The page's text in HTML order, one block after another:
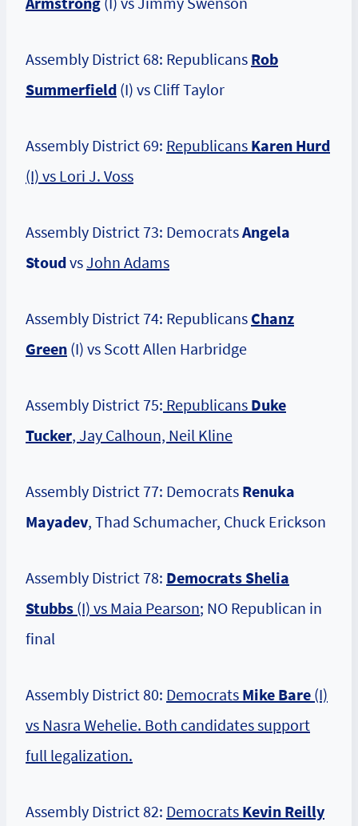
Assembly District 68: Republicans Rob
Summerfield (I) vs Cliff Taylor
Assembly District 69: Republicans Karen Hurd
(I) vs Lori J. Voss
Assembly District 73: DemocratsAngela
StoudvsJohn Adams
Assembly District 74: Republicans Chanz
Green (I) vs Scott Allen Harbridge
Assembly District 75: Republicans Duke
Tucker, Jay Calhoun, Neil Kline
Assembly District 77: Democrats Renuka
Mayadev, Thad Schumacher, Chuck Erickson
Assembly District 78: Democrats Shelia
Stubbs (I) vs Maia Pearson; NO Republican in
final
Assembly District 80: Democrats Mike Bare (I)
vs Nasra Wehelie. Both candidates support
full legalization.
Assembly District 82: Democrats Kevin Reilly